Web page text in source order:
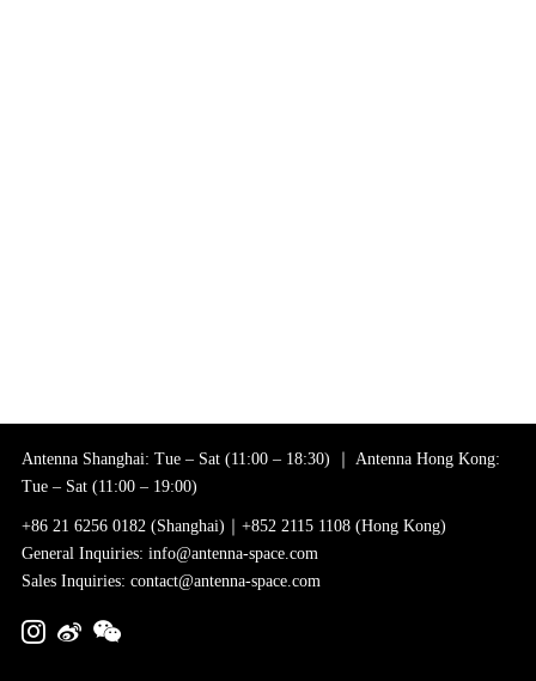
Antenna Shanghai: Tue – Sat (11:00 – 18:30) ｜ Antenna Hong Kong:
Tue – Sat (11:00 – 19:00)
+86 21 6256 0182 (Shanghai)｜+852 2115 1108 (Hong Kong)
General Inquiries: info@antenna-space.com
Sales Inquiries: contact@antenna-space.com